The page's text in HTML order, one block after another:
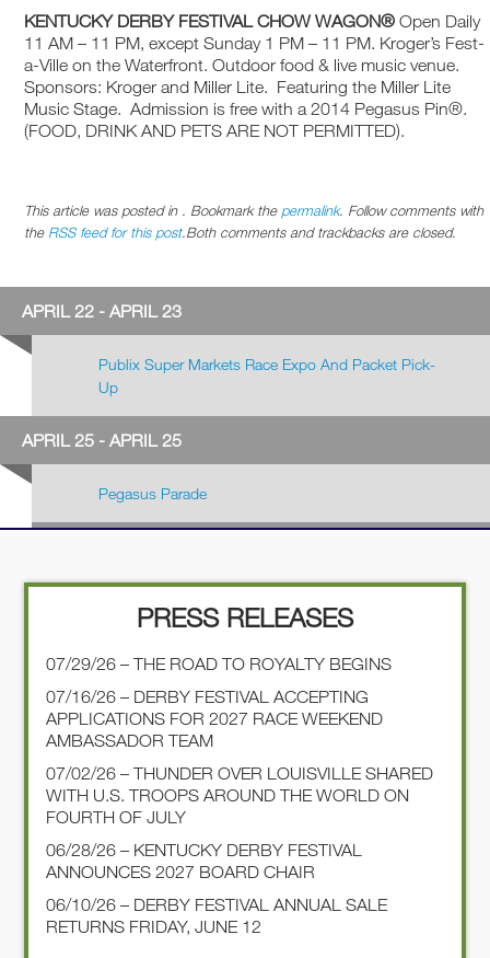
KENTUCKY DERBY FESTIVALCHOW WAGON® Open Daily
11 AM – 11 PM, except Sunday 1 PM – 11 PM. Kroger’s Fest-
a-Ville on the Waterfront. Outdoor food & live music venue.
Sponsors: Kroger and Miller Lite. Featuring the Miller Lite
Music Stage. Admission is free with a 2014 Pegasus Pin®.
(FOOD, DRINK AND PETS ARE NOT PERMITTED).
This article was posted in . Bookmark the permalink. Follow comments with
the RSS feed for this post.Both comments and trackbacks are closed.
APRIL 22 - APRIL 23
Publix Super Markets Race Expo And Packet Pick-
Up
APRIL 25 - APRIL 25
Pegasus Parade
PRESS RELEASES
07/29/26 – THE ROAD TO ROYALTY BEGINS
07/16/26 – DERBY FESTIVAL ACCEPTING
APPLICATIONS FOR 2027 RACE WEEKEND
AMBASSADOR TEAM
07/02/26 – THUNDER OVER LOUISVILLE SHARED
WITH U.S. TROOPS AROUND THE WORLD ON
FOURTH OF JULY
06/28/26 – KENTUCKY DERBY FESTIVAL
ANNOUNCES 2027 BOARD CHAIR
06/10/26 – DERBY FESTIVAL ANNUAL SALE
RETURNS FRIDAY, JUNE 12